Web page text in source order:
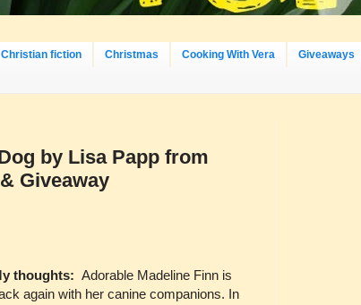
Christian fiction Christmas Cooking With Vera Giveaways
by Lisa Papp from
Giveaway
thoughts:Adorable Madeline Finn is
again with her canine companions. In